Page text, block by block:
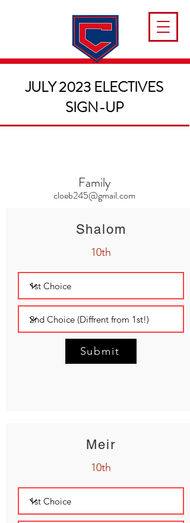
JULY 2023 ELECTIVES
SIGN-UP
cloeb245@gmail.com
Family
Shalom
10th
Submit
Meir
10th